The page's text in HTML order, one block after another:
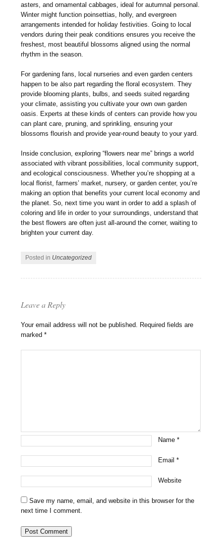
asters, and ornamental cabbages, ideal for autumnal personal.
Winter might function poinsettias, holly, and evergreen
arrangements intended for holiday festivities. Going to local
vendors during their peak conditions ensures you receive the
freshest, most beautiful blossoms aligned using the normal
rhythm in the season.
For gardening fans, local nurseries and even garden centers
happen to be also part regarding the floral ecosystem. They
provide blooming plants, bulbs, and seeds suited regarding
your climate, assisting you cultivate your own own garden
oasis. Experts at these kinds of centers can provide how you
can plant care, pruning, and sprinkling, ensuring your
blossoms flourish and provide year-round beauty to your yard.
Inside conclusion, exploring “flowers near me” brings a world
associated with vibrant possibilities, local community support,
and ecological consciousness. Whether you’re shopping at a
local florist, farmers’ market, nursery, or garden center, you’re
making an option that benefits your current local economy and
the planet. So, next time you want in order to add a splash of
coloring and life in order to your surroundings, understand that
the best flowers are often just all-around the corner, waiting to
brighten your current day.
Posted in Uncategorized
Leave a Reply
Your email address will not be published. Required fields are
marked*
Name*
Email*
Website
Save my name, email, and website in this browser for the
next time I comment.